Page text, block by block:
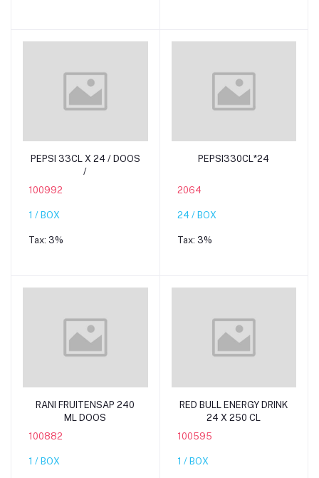
Add to cart
PEPSI 33CL X 24 / DOOS
/
100992
1 / BOX
Tax: 3%
Add to cart
PEPSI330CL*24
2064
24 / BOX
Tax: 3%
Add to cart
RANI FRUITENSAP 240
ML DOOS
100882
1 / BOX
Add to cart
RED BULL ENERGY DRINK
24 X 250 CL
100595
1 / BOX